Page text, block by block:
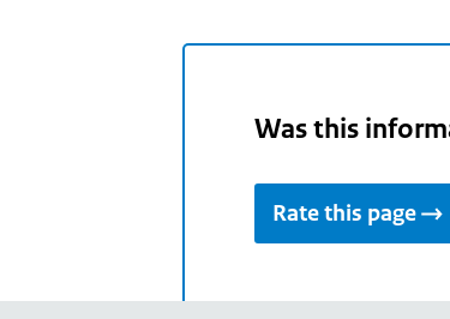
Was this
Rate this page